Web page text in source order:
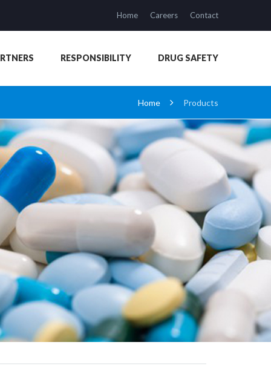
Home Careers Contact
RESPONSIBILITY DRUG SAFETY
Home Products